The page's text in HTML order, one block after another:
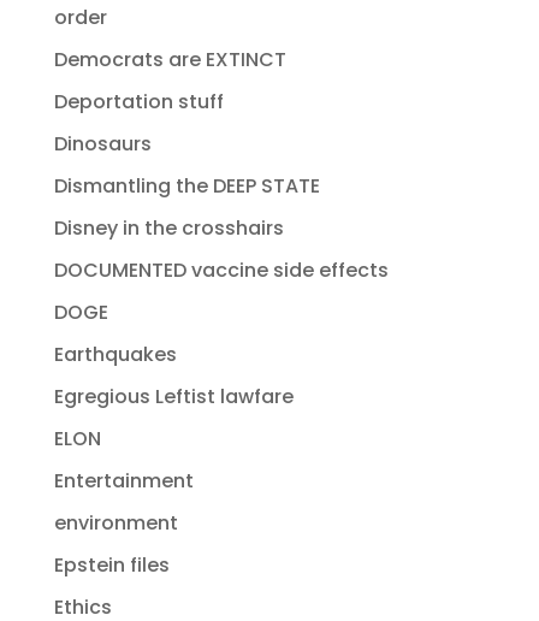
order
Democrats are EXTINCT
Deportation stuff
Dinosaurs
Dismantling the DEEP STATE
Disney in the crosshairs
DOCUMENTED vaccine side effects
DOGE
Earthquakes
Egregious Leftist lawfare
ELON
Entertainment
environment
Epstein files
Ethics